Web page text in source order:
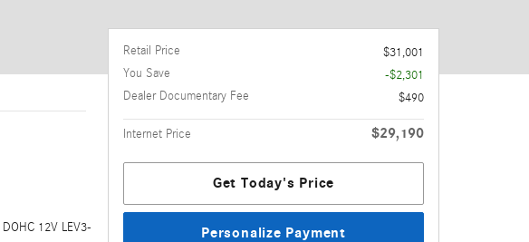
12V LEV3-
Retail Price
$31,001
You Save
-$2,301
Dealer Documentary Fee
$490
Internet Price $29,190
Get Today's Price
Personalize Payment